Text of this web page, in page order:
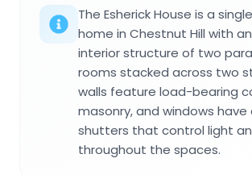
The Esherick House is a
home in Chestnut Hill with
interior structure of two
rooms stacked across two
walls feature load-bearing
masonry, and windows
shutters that control light
throughout the spaces.